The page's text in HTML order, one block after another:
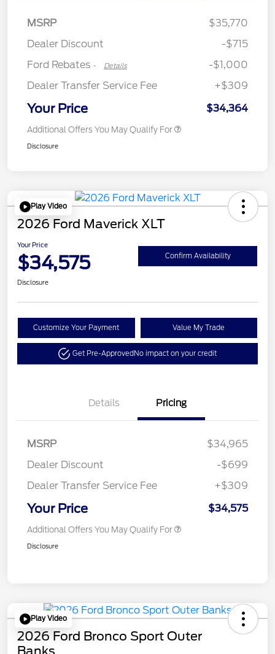
MSRP
$35,770
Dealer Discount
-$715
Ford Rebates - Details
-$1,000
Dealer Transfer Service Fee
+$309
Your Price $34,364
Additional Offers You May Qualify For
Disclosure
Play Video
2026 Ford Maverick XLT
Your Price
$34,575 Confirm Availability
Disclosure
Customize Your Payment Value My Trade
Get Pre-ApprovedNo impact on your credit
Details Pricing
MSRP
$34,965
Dealer Discount
-$699
Dealer Transfer Service Fee
+$309
Your Price $34,575
Additional Offers You May Qualify For
Disclosure
Play Video
2026 Ford Bronco Sport Outer
Banks